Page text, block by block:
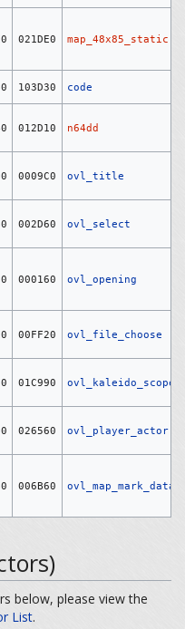
021DE0 map_48x85_static
103D30 code
012D10 n64dd
0009C0 ovl_title
002D60 ovl_select
000160 ovl_opening
00FF20 ovl_file_choose
01C990 ovl_kaleido_scope
026560 ovl_player_actor
006B60 ovl_map_mark_data
below, please view the
List.